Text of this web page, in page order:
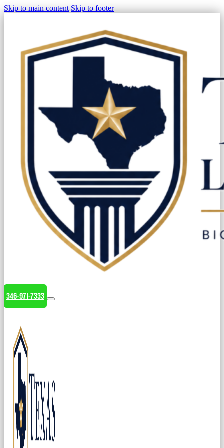
Skip to main content Skip to footer
346-971-7333